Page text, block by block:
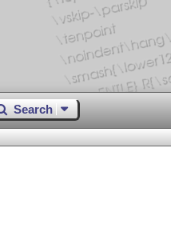
Search